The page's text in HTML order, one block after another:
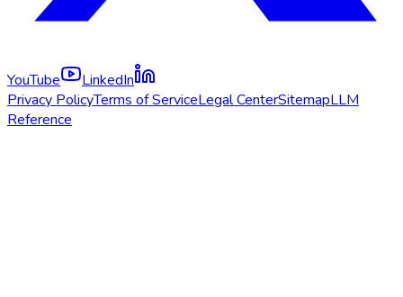
YouTube
LinkedIn
Privacy PolicyTerms of ServiceLegal CenterSitemapLLM
Reference